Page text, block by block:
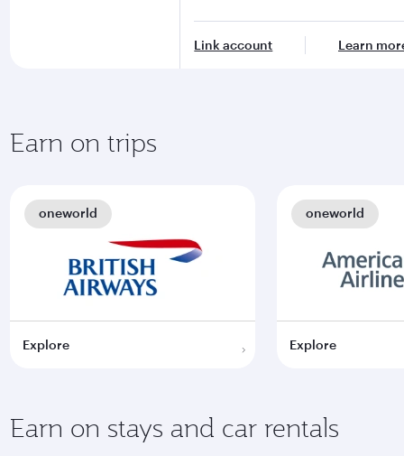
Link account Learn
Earn on trips
Explore
oneworld
Explore
oneworld
Earn on stays and car rentals